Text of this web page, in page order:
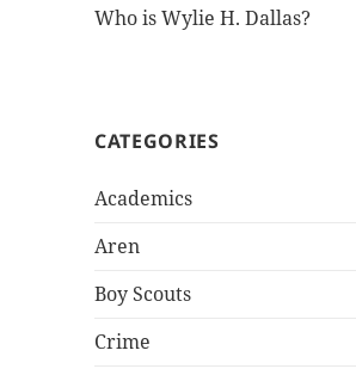
Who is Wylie H. Dallas?
CATEGORIES
Academics
Aren
Boy Scouts
Crime